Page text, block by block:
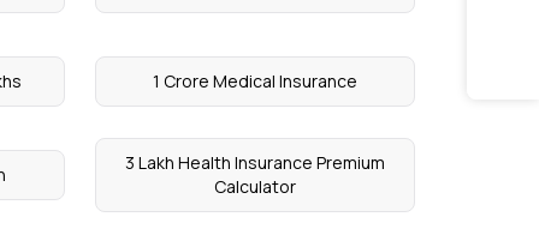
1 Crore Medical Insurance
3 Lakh Health Insurance Premium
Calculator